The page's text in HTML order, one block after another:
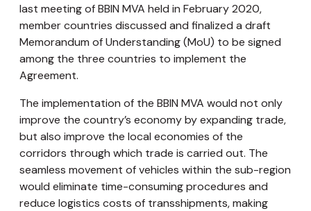
last meeting of BBIN MVA held in February 2020,
member countries discussed and finalized a draft
Memorandum of Understanding (MoU) to be signed
among the three countries to implement the
Agreement.
The implementation of the BBIN MVA would not only
improve the country’s economy by expanding trade,
but also improve the local economies of the
corridors through which trade is carried out. The
seamless movement of vehicles within the sub-region
would eliminate time-consuming procedures and
reduce logistics costs of transshipments, making